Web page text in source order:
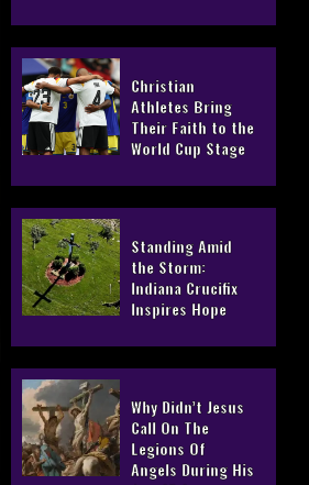
Christian
Athletes Bring
Their Faith to the
World Cup Stage
Standing Amid
the Storm:
Indiana Crucifix
Inspires Hope
Why Didn’t Jesus
Call On The
Legions Of
Angels During His